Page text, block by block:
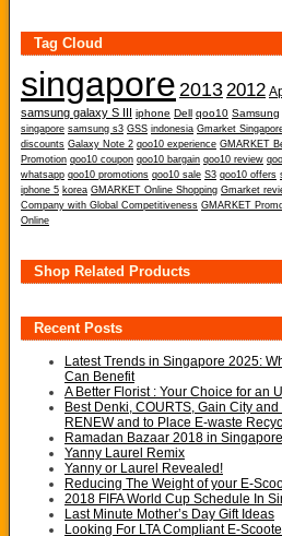
Tag Cloud
singapore 2013 2012
samsung galaxy S III iphone Dell qoo10 Samsung
singapore samsung s3 GSS indonesia Gmarket
discounts Galaxy Note 2 qoo10 experience GMARKET
Promotion qoo10 coupon qoo10 bargain qoo10 review
whatsapp qoo10 promotions qoo10 sale S3 qoo10 offers
iphone 5 korea GMARKET Online Shopping Gmarket
Company with Global Competitiveness GMARKET
Online
Shop Related Products
Recent Posts
Latest Trends in Singapore 2025:
Can Benefit
A Better Florist : Your Choice for an
Best Denki, COURTS, Gain City
RENEW and to Place E-waste
Ramadan Bazaar 2018 in Singapore
Yanny Laurel Remix
Yanny or Laurel Revealed!
Reducing The Weight of your E-
2018 FIFA World Cup Schedule In
Last Minute Mother’s Day Gift Ideas
Looking For LTA Compliant E-